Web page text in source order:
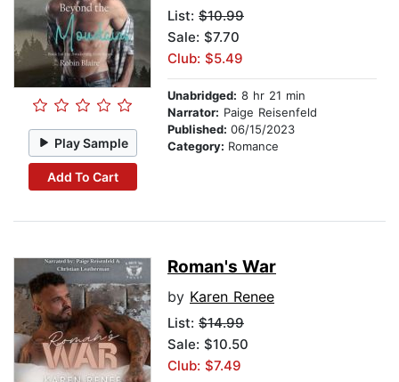
Play Sample
Add To Cart
List: $10.99
Sale: $7.70
Club: $5.49
Unabridged: 8 hr 21 min
Narrator: Paige Reisenfeld
Published: 06/15/2023
Category: Romance
Roman's War
by Karen Renee
List: $14.99
Sale: $10.50
Club: $7.49